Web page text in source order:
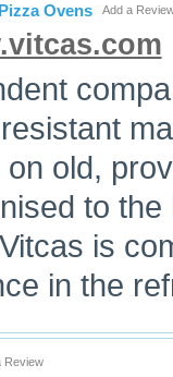
Ovens Add a
old,
to
is
in the
Review